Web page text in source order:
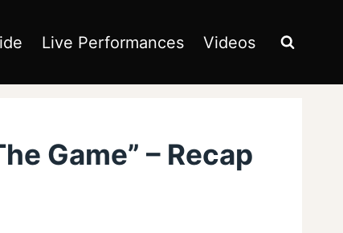
Live Performances Videos
Game” – Recap